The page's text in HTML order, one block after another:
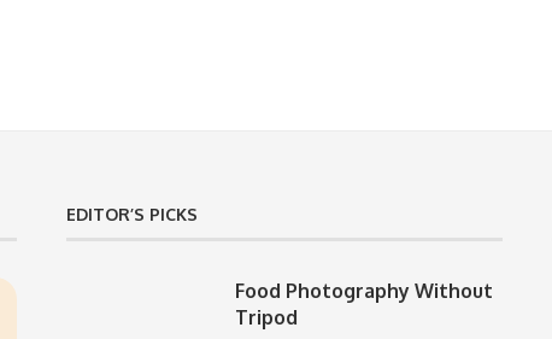
EDITOR’S PICKS
Food Photography Without
Tripod